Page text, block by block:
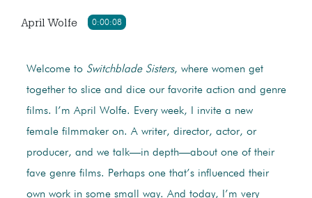
0:00:08
April Wolfe
Welcome to Switchblade Sisters, where women get
together to slice and dice our favorite action and genre
films. I’m April Wolfe. Every week, I invite a new
female filmmaker on. A writer, director, actor, or
producer, and we talk—in depth—about one of their
fave genre films. Perhaps one that’s influenced their
own work in some small way. And today, I’m very